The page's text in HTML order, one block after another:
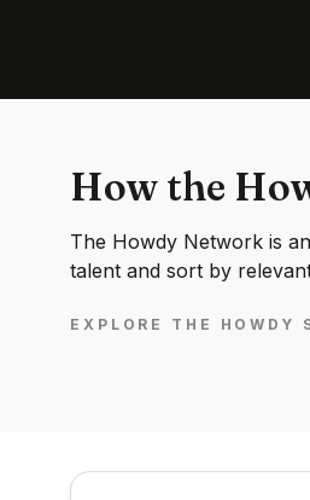
How the
The Howdy Network is
talent and sort by
EXPLORE THE HOWDY